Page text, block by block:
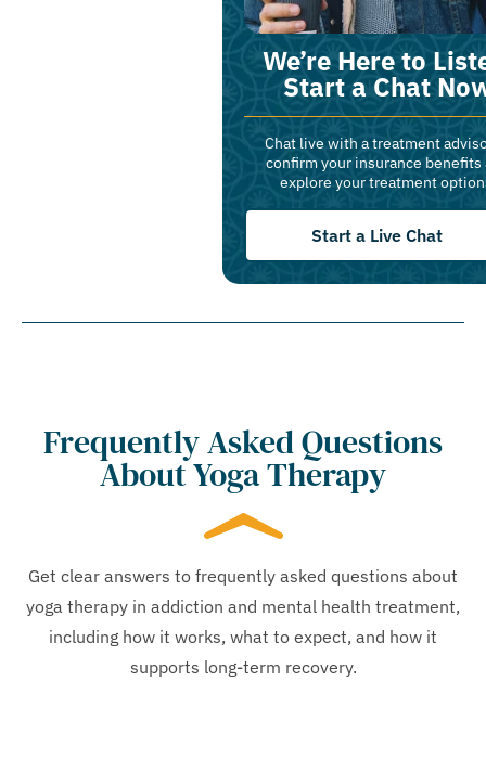
We’re Here to
Start a Chat
Chat live with a treatment
confirm your insurance benefits
explore your treatment
Start a Live Chat
Frequently Asked Questions
About Yoga Therapy
Get clear answers to frequently asked questions about
yoga therapy in addiction and mental health treatment,
including how it works, what to expect, and how it
supports long-term recovery.